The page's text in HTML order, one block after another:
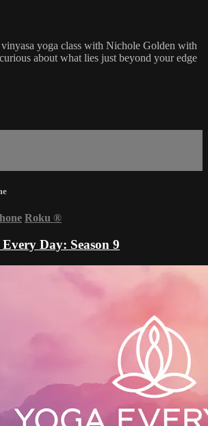
yoga class with Nichole Golden with
about what lies just beyond your edge
Roku ®
Day: Season 9